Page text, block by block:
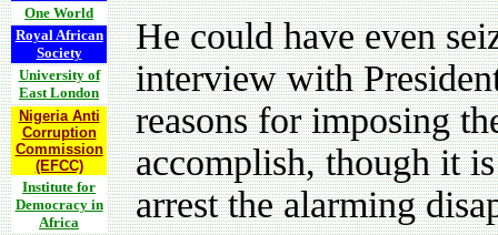
One World
Royal African
Society
University of
East London
Nigeria Anti
Corruption
Commission
(EFCC)
Institute for
Democracy in
Africa
He could have even
interview with
reasons for imposing
accomplish, though it
arrest the alarming